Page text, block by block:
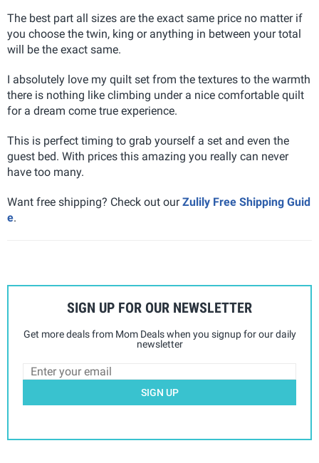
The best part all sizes are the exact same price no matter if
you choose the twin, king or anything in between your total
will be the exact same.
I absolutely love my quilt set from the textures to the warmth
there is nothing like climbing under a nice comfortable quilt
for a dream come true experience.
This is perfect timing to grab yourself a set and even the
guest bed. With prices this amazing you really can never
have too many.
Want free shipping? Check out ourZulily Free Shipping Guid
e.
SIGN UP FOR OUR NEWSLETTER
Get more deals from Mom Deals when you signup for our daily
newsletter
SIGN UP